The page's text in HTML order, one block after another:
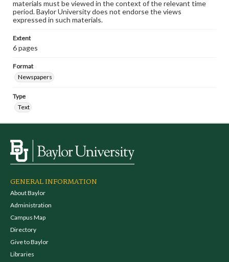
materials must be viewed in the context of the relevant time
period. Baylor University does not endorse the views
expressed in such materials.
Extent
6 pages
Format
Newspapers
Type
Text
GENERAL INFORMATION
About Baylor
Administration
Campus Map
Directory
Give to Baylor
Libraries